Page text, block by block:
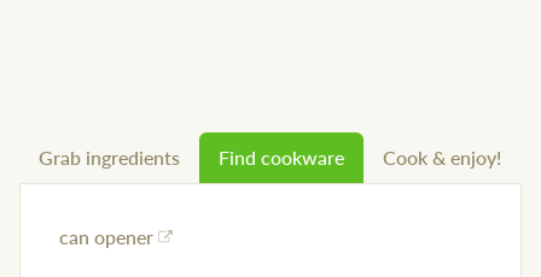
Grab ingredients Find cookware Cook & enjoy!
can opener